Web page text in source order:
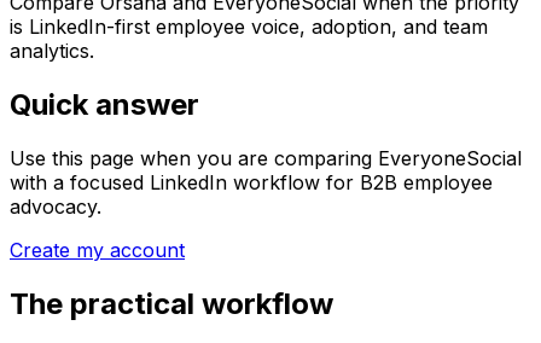
is LinkedIn-first employee voice, adoption, and team
analytics.
Quick answer
Use this page when you are comparing EveryoneSocial
with a focused LinkedIn workflow for B2B employee
advocacy.
Create my account
The practical workflow